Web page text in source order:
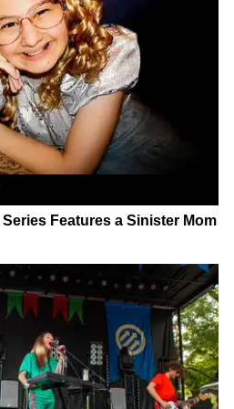
Features a Sinister Mom